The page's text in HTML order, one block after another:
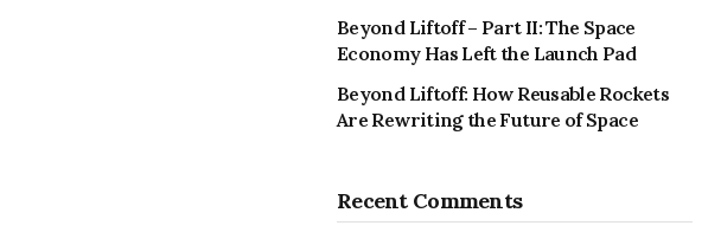
Beyond Liftoff – Part II: The Space
Economy Has Left the Launch Pad
Beyond Liftoff: How Reusable Rockets
Are Rewriting the Future of Space
Recent Comments